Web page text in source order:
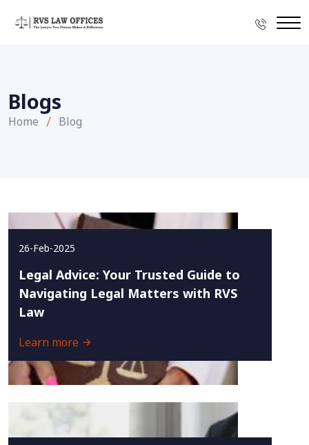
Blogs
Home Blog
26-Feb-2025
Legal Advice: Your Trusted Guide to
Navigating Legal Matters with RVS
Law
Learn more